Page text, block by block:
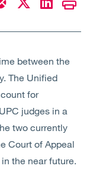
between the
The Unified
for
judges in a
two currently
Court of Appeal
the near future.